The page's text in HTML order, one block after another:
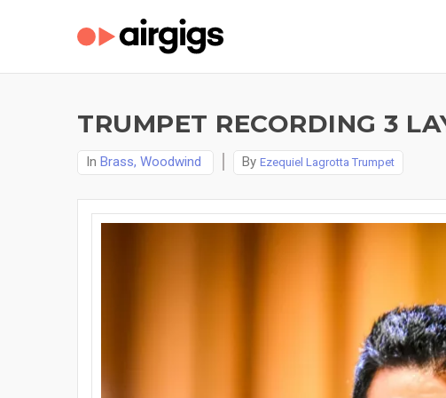
TRUMPET RECORDING 3
In Brass, Woodwind By Ezequiel Lagrotta Trumpet